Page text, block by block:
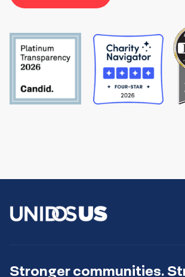
Stronger communities.